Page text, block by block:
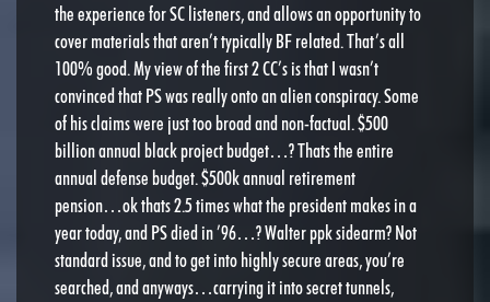
the experience for SC listeners, and allows an opportunity to
cover materials that aren’t typically BF related. That’s all
100% good. My view of the first 2 CC’s is that I wasn’t
convinced that PS was really onto an alien conspiracy. Some
of his claims were just too broad and non-factual. $500
billion annual black project budget…? Thats the entire
annual defense budget. $500k annual retirement
pension…ok thats 2.5 times what the president makes in a
year today, and PS died in ’96…? Walter ppk sidearm? Not
standard issue, and to get into highly secure areas, you’re
searched, and anyways…carrying it into secret tunnels,